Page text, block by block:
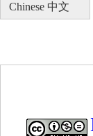
Chinese 中文